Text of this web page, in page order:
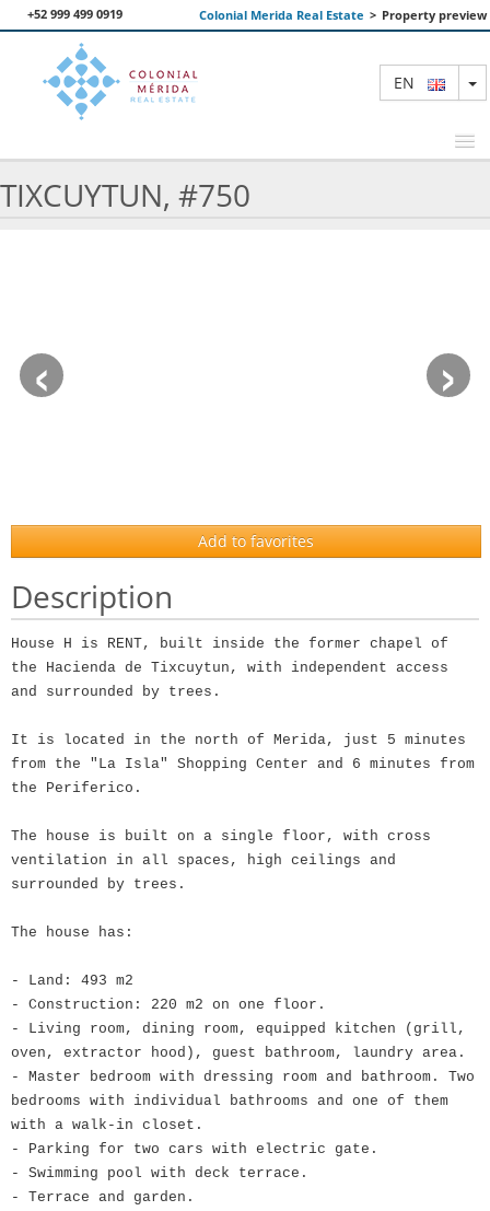
+52 999 499 0919 Colonial Merida Real Estate > Property preview
EN
TIXCUYTUN, #750
‹ ›
Add to favorites
Description
House H is RENT, built inside the former chapel of
the Hacienda de Tixcuytun, with independent access
and surrounded by trees.
It is located in the north of Merida, just 5 minutes
from the "La Isla" Shopping Center and 6 minutes from
the Periferico.
The house is built on a single floor, with cross
ventilation in all spaces, high ceilings and
surrounded by trees.
The house has:
- Land: 493 m2
- Construction: 220 m2 on one floor.
- Living room, dining room, equipped kitchen (grill,
oven, extractor hood), guest bathroom, laundry area.
- Master bedroom with dressing room and bathroom. Two
bedrooms with individual bathrooms and one of them
with a walk-in closet.
- Parking for two cars with electric gate.
- Swimming pool with deck terrace.
- Terrace and garden.